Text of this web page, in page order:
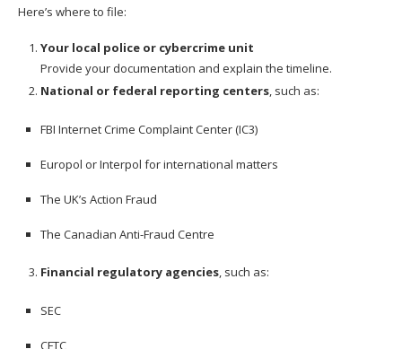
Here’s where to file:
Your local police or cybercrime unit
Provide your documentation and explain the timeline.
National or federal reporting centers, such as:
FBI Internet Crime Complaint Center (IC3)
Europol or Interpol for international matters
The UK’s Action Fraud
The Canadian Anti-Fraud Centre
Financial regulatory agencies, such as:
SEC
CFTC